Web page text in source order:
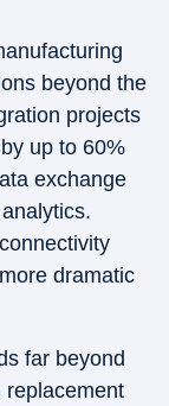
beyond the
projects
up to 60%
exchange
dramatic
far beyond
replacement